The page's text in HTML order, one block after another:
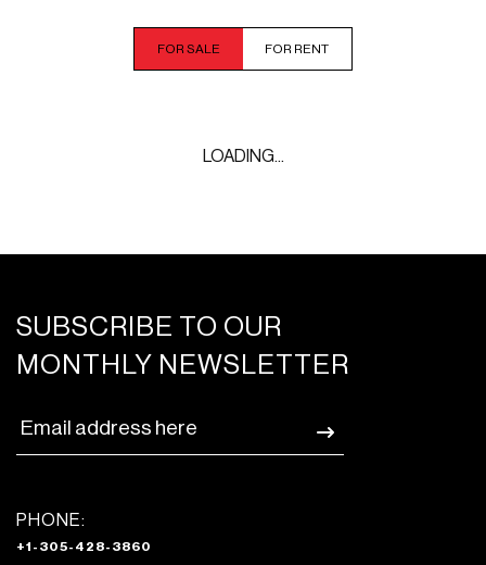
FOR SALE FOR RENT
LOADING...
SUBSCRIBE TO OUR
MONTHLY NEWSLETTER
PHONE:
+1-305-428-3860